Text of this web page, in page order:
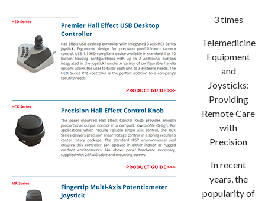
3 times
Telemedicine
Equipment
and
Joysticks:
Providing
Remote Care
with
Precision
In recent
years, the
popularity of